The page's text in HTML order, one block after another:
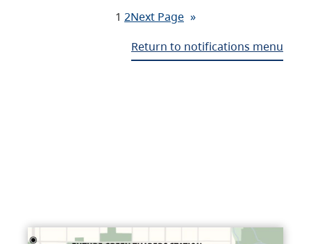
1 2Next Page »
Return to notifications menu